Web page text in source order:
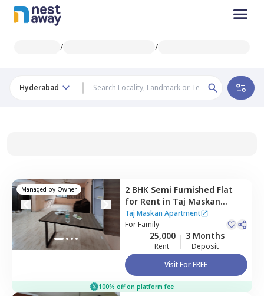
/ /
Hyderabad
Managed by Owner 2 BHK Semi Furnished Flat
for Rent in Taj Maskan
Apartment,Red hills,
Hyderabad
Taj Maskan Apartment
ForFamily
25,000
Rent
3 Months
Deposit
Visit For FREE
100% off on platform fee